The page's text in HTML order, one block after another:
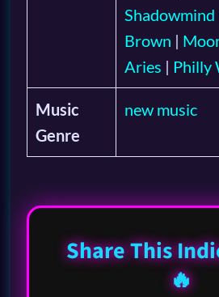
Shadowmind
Brown |
Aries | Philly
Music
Genre
new music
Share This
🔥